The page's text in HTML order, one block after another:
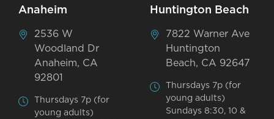
Anaheim
2536 W
Woodland Dr
Anaheim, CA
92801
Thursdays 7p (for
young adults)
Huntington Beach
7822 Warner Ave
Huntington
Beach, CA 92647
Thursdays 7p (for
young adults)
Sundays 8:30, 10 &